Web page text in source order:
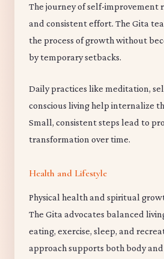
The journey of self-improvement
and consistent effort. The Gita
the process of growth without
by temporary setbacks.
Daily practices like meditation,
conscious living help internalize
Small, consistent steps lead to
transformation over time.
Health and Lifestyle
Physical health and spiritual
The Gita advocates balanced
eating, exercise, sleep, and
approach supports both body